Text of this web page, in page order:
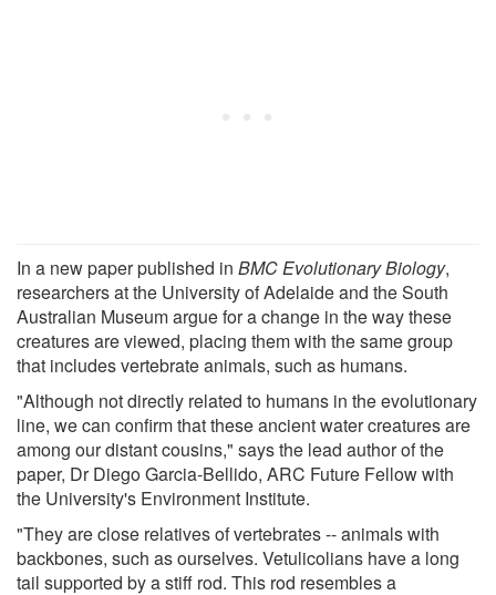
In a new paper published in BMC Evolutionary Biology,
researchers at the University of Adelaide and the South
Australian Museum argue for a change in the way these
creatures are viewed, placing them with the same group
that includes vertebrate animals, such as humans.
"Although not directly related to humans in the evolutionary
line, we can confirm that these ancient water creatures are
among our distant cousins," says the lead author of the
paper, Dr Diego Garcia-Bellido, ARC Future Fellow with
the University's Environment Institute.
"They are close relatives of vertebrates -- animals with
backbones, such as ourselves. Vetulicolians have a long
tail supported by a stiff rod. This rod resembles a